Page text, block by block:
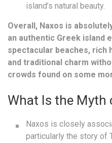
island’s natural beauty.
Overall, Naxos is
an authentic Greek island
spectacular beaches, rich
and traditional charm
crowds found on some
What Is the Myth
Naxos is closely
particularly the story of